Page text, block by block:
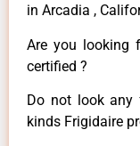
in Arcadia ,
Are you looking
certified ?
Do not look any
kinds Frigidaire